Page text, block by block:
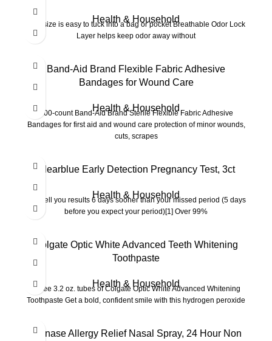
Health & Household
Tiny size is easy to tuck into a bag or pocket Breathable Odor Lock
Layer helps keep odor away without
Band-Aid Brand Flexible Fabric Adhesive
Bandages for Wound Care
Health & Household
100-count Band-Aid Brand Sterile Flexible Fabric Adhesive
Bandages for first aid and wound care protection of minor wounds,
cuts, scrapes
Clearblue Early Detection Pregnancy Test, 3ct
Health & Household
Can tell you results 6 days sooner than your missed period (5 days
before you expect your period)[1] Over 99%
Colgate Optic White Advanced Teeth Whitening
Toothpaste
Health & Household
Three 3.2 oz. tubes of Colgate Optic White Advanced Whitening
Toothpaste Get a bold, confident smile with this hydrogen peroxide
Flonase Allergy Relief Nasal Spray, 24 Hour Non